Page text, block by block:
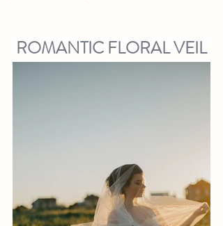
ROMANTIC FLORAL VEIL